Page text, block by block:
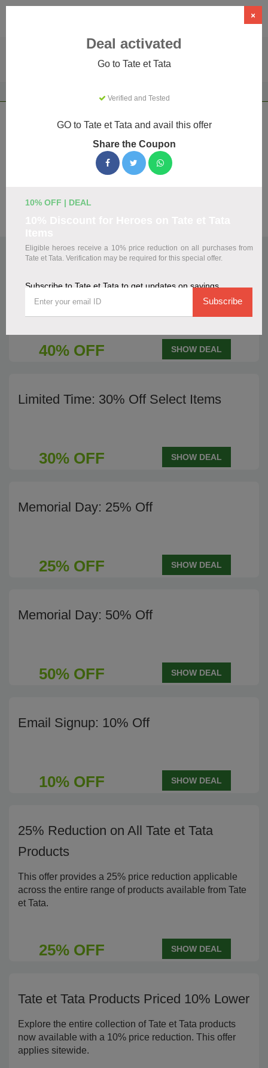
Tate et Tata Coupons & Promo Codes
We've gathered 14 active Tate et Tata promo codes for
August 2026. Each code is verified by our team before
Top Verified Tate et Tata Discount Codes
End of Season Sale - 40% Off
40% OFF SHOW DEAL
Limited Time: 30% Off Select Items
30% OFF SHOW DEAL
Memorial Day: 25% Off
25% OFF SHOW DEAL
Memorial Day: 50% Off
50% OFF SHOW DEAL
Email Signup: 10% Off
10% OFF SHOW DEAL
25% Reduction on All Tate et Tata
Products
This offer provides a 25% price reduction applicable
across the entire range of products available from Tate
et Tata.
25% OFF SHOW DEAL
Tate et Tata Products Priced 10% Lower
Explore the entire collection of Tate et Tata products
now available with a 10% price reduction. This offer
applies sitewide.
×
Deal activated
Go to Tate et Tata
Verified and Tested
GO to Tate et Tata and avail this offer
Share the Coupon
10% OFF | DEAL
Eligible heroes receive a 10% price reduction on all purchases from
Tate et Tata. Verification may be required for this special offer.
Subscribe to Tate et Tata to get updates on savings
Subscribe